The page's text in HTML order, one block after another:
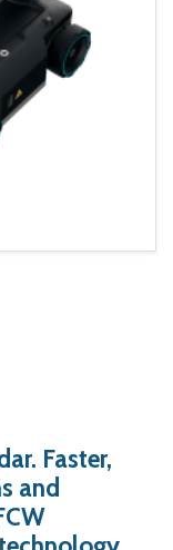
Faster,
and